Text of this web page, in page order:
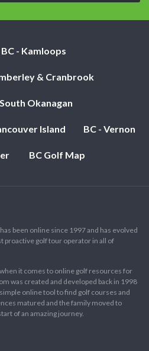
BC - Kamloops
& Cranbrook
Okanagan
Island BC - Vernon
BC Golf Map
been online since 1997 and has evolved
proactive golf tour operator in all of
it comes to online golf resources for
was created and developed back in 1998
online tool to find golf courses and
matured and the family moved to
of an amazing journey.